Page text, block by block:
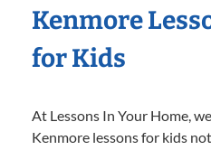
Kenmore
for Kids
At Lessons In Your Home,
Kenmore lessons for kids